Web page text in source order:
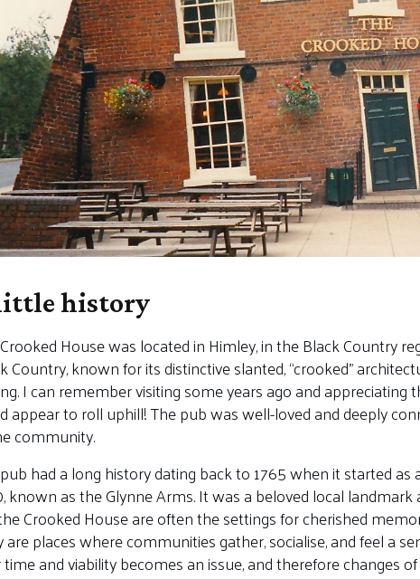
history
House was located in Himley, in the Black Country
Country, known for its distinctive slanted, “crooked”
I can remember visiting some years ago and
appear to roll uphill! The pub was well-loved and deeply
community.
had a long history dating back to 1765 when it started
known as the Glynne Arms. It was a beloved local
Crooked House are often the settings for cherished
are places where communities gather, socialise, and feel a
and viability becomes an issue, and therefore changes